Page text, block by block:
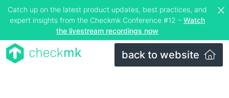
Catch up on the latest product updates, best practices, and
expert insights from the Checkmk Conference #12 – Watch
the livestream recordings now
back to website